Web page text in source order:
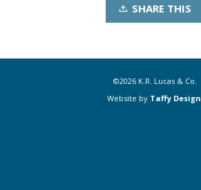
SHARE THIS
©2026 K.R. Lucas & Co.
Website by Taffy Design